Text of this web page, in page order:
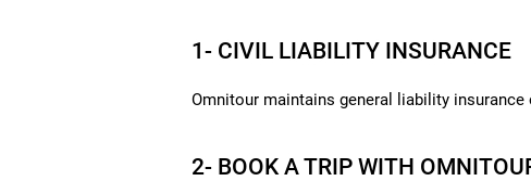
1- CIVIL LIABILITY INSURANCE
Omnitour maintains general liability
2- BOOK A TRIP WITH